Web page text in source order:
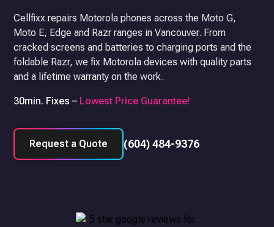
Cellfixx repairs Motorola phones across the Moto G,
Moto E, Edge and Razr ranges in Vancouver. From
cracked screens and batteries to charging ports and the
foldable Razr, we fix Motorola devices with quality parts
and a lifetime warranty on the work.
30min. Fixes – Lowest Price Guarantee!
Request a Quote (604) 484-9376